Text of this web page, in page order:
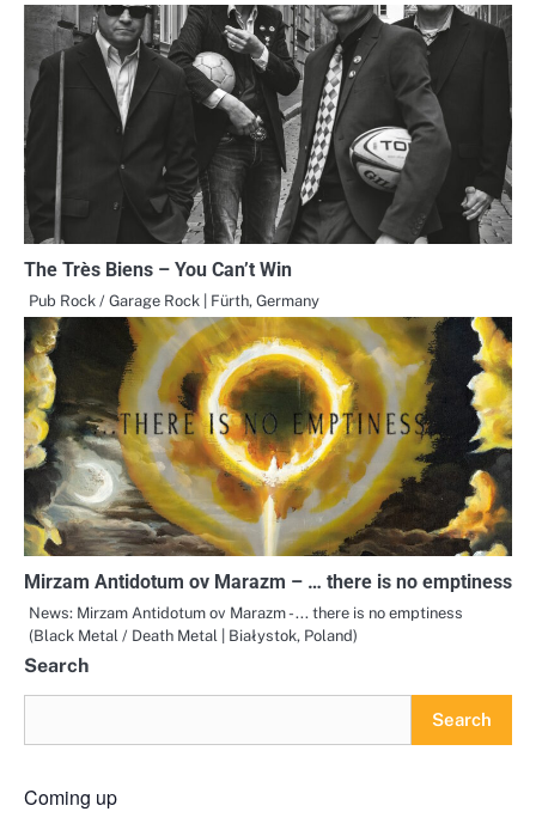
The Très Biens – You Can’t Win
Pub Rock / Garage Rock | Fürth, Germany
Mirzam Antidotum ov Marazm – … there is no emptiness
News: Mirzam Antidotum ov Marazm - ... there is no emptiness
(Black Metal / Death Metal | Białystok, Poland)
Search
Search
Coming up